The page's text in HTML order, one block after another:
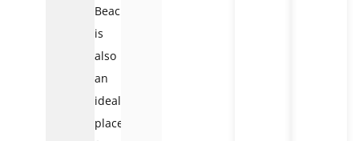
Beach
is
also
an
ideal
place